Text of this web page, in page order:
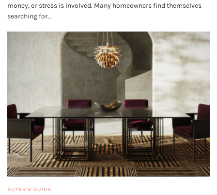
money, or stress is involved. Many homeowners find themselves
searching for...
BUYER'S GUIDE